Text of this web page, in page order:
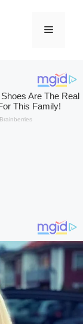
Menu